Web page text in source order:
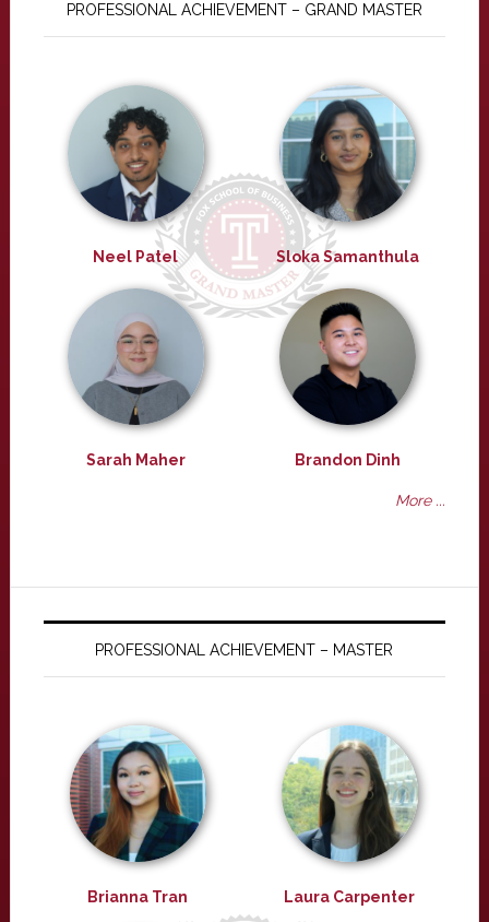
PROFESSIONAL ACHIEVEMENT – GRAND MASTER
Neel Patel Sloka Samanthula
Sarah Maher Brandon Dinh
More ...
PROFESSIONAL ACHIEVEMENT – MASTER
Brianna Tran Laura Carpenter